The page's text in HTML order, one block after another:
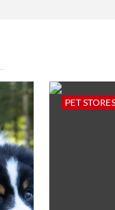
PET STORES